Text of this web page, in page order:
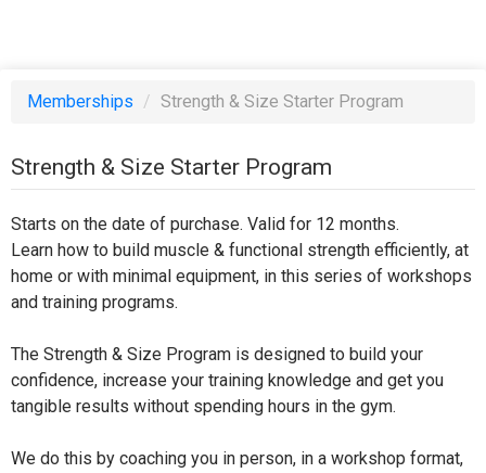
Memberships / Strength & Size Starter Program
Strength & Size Starter Program
Starts on the date of purchase. Valid for 12 months.
Learn how to build muscle & functional strength efficiently, at
home or with minimal equipment, in this series of workshops
and training programs.
The Strength & Size Program is designed to build your
confidence, increase your training knowledge and get you
tangible results without spending hours in the gym.
We do this by coaching you in person, in a workshop format,